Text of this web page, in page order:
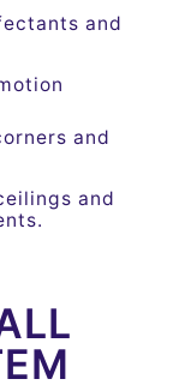
and
and
and